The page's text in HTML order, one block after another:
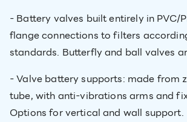
- Battery valves built entirely in PVC/
flange connections to filters
standards. Butterfly and ball valves
- Valve battery supports: made from
tube, with anti-vibrations arms and
Options for vertical and wall support.